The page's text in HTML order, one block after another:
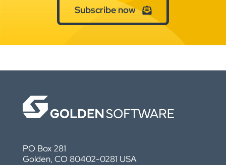
Subscribe now
PO Box 281
Golden, CO 80402-0281 USA